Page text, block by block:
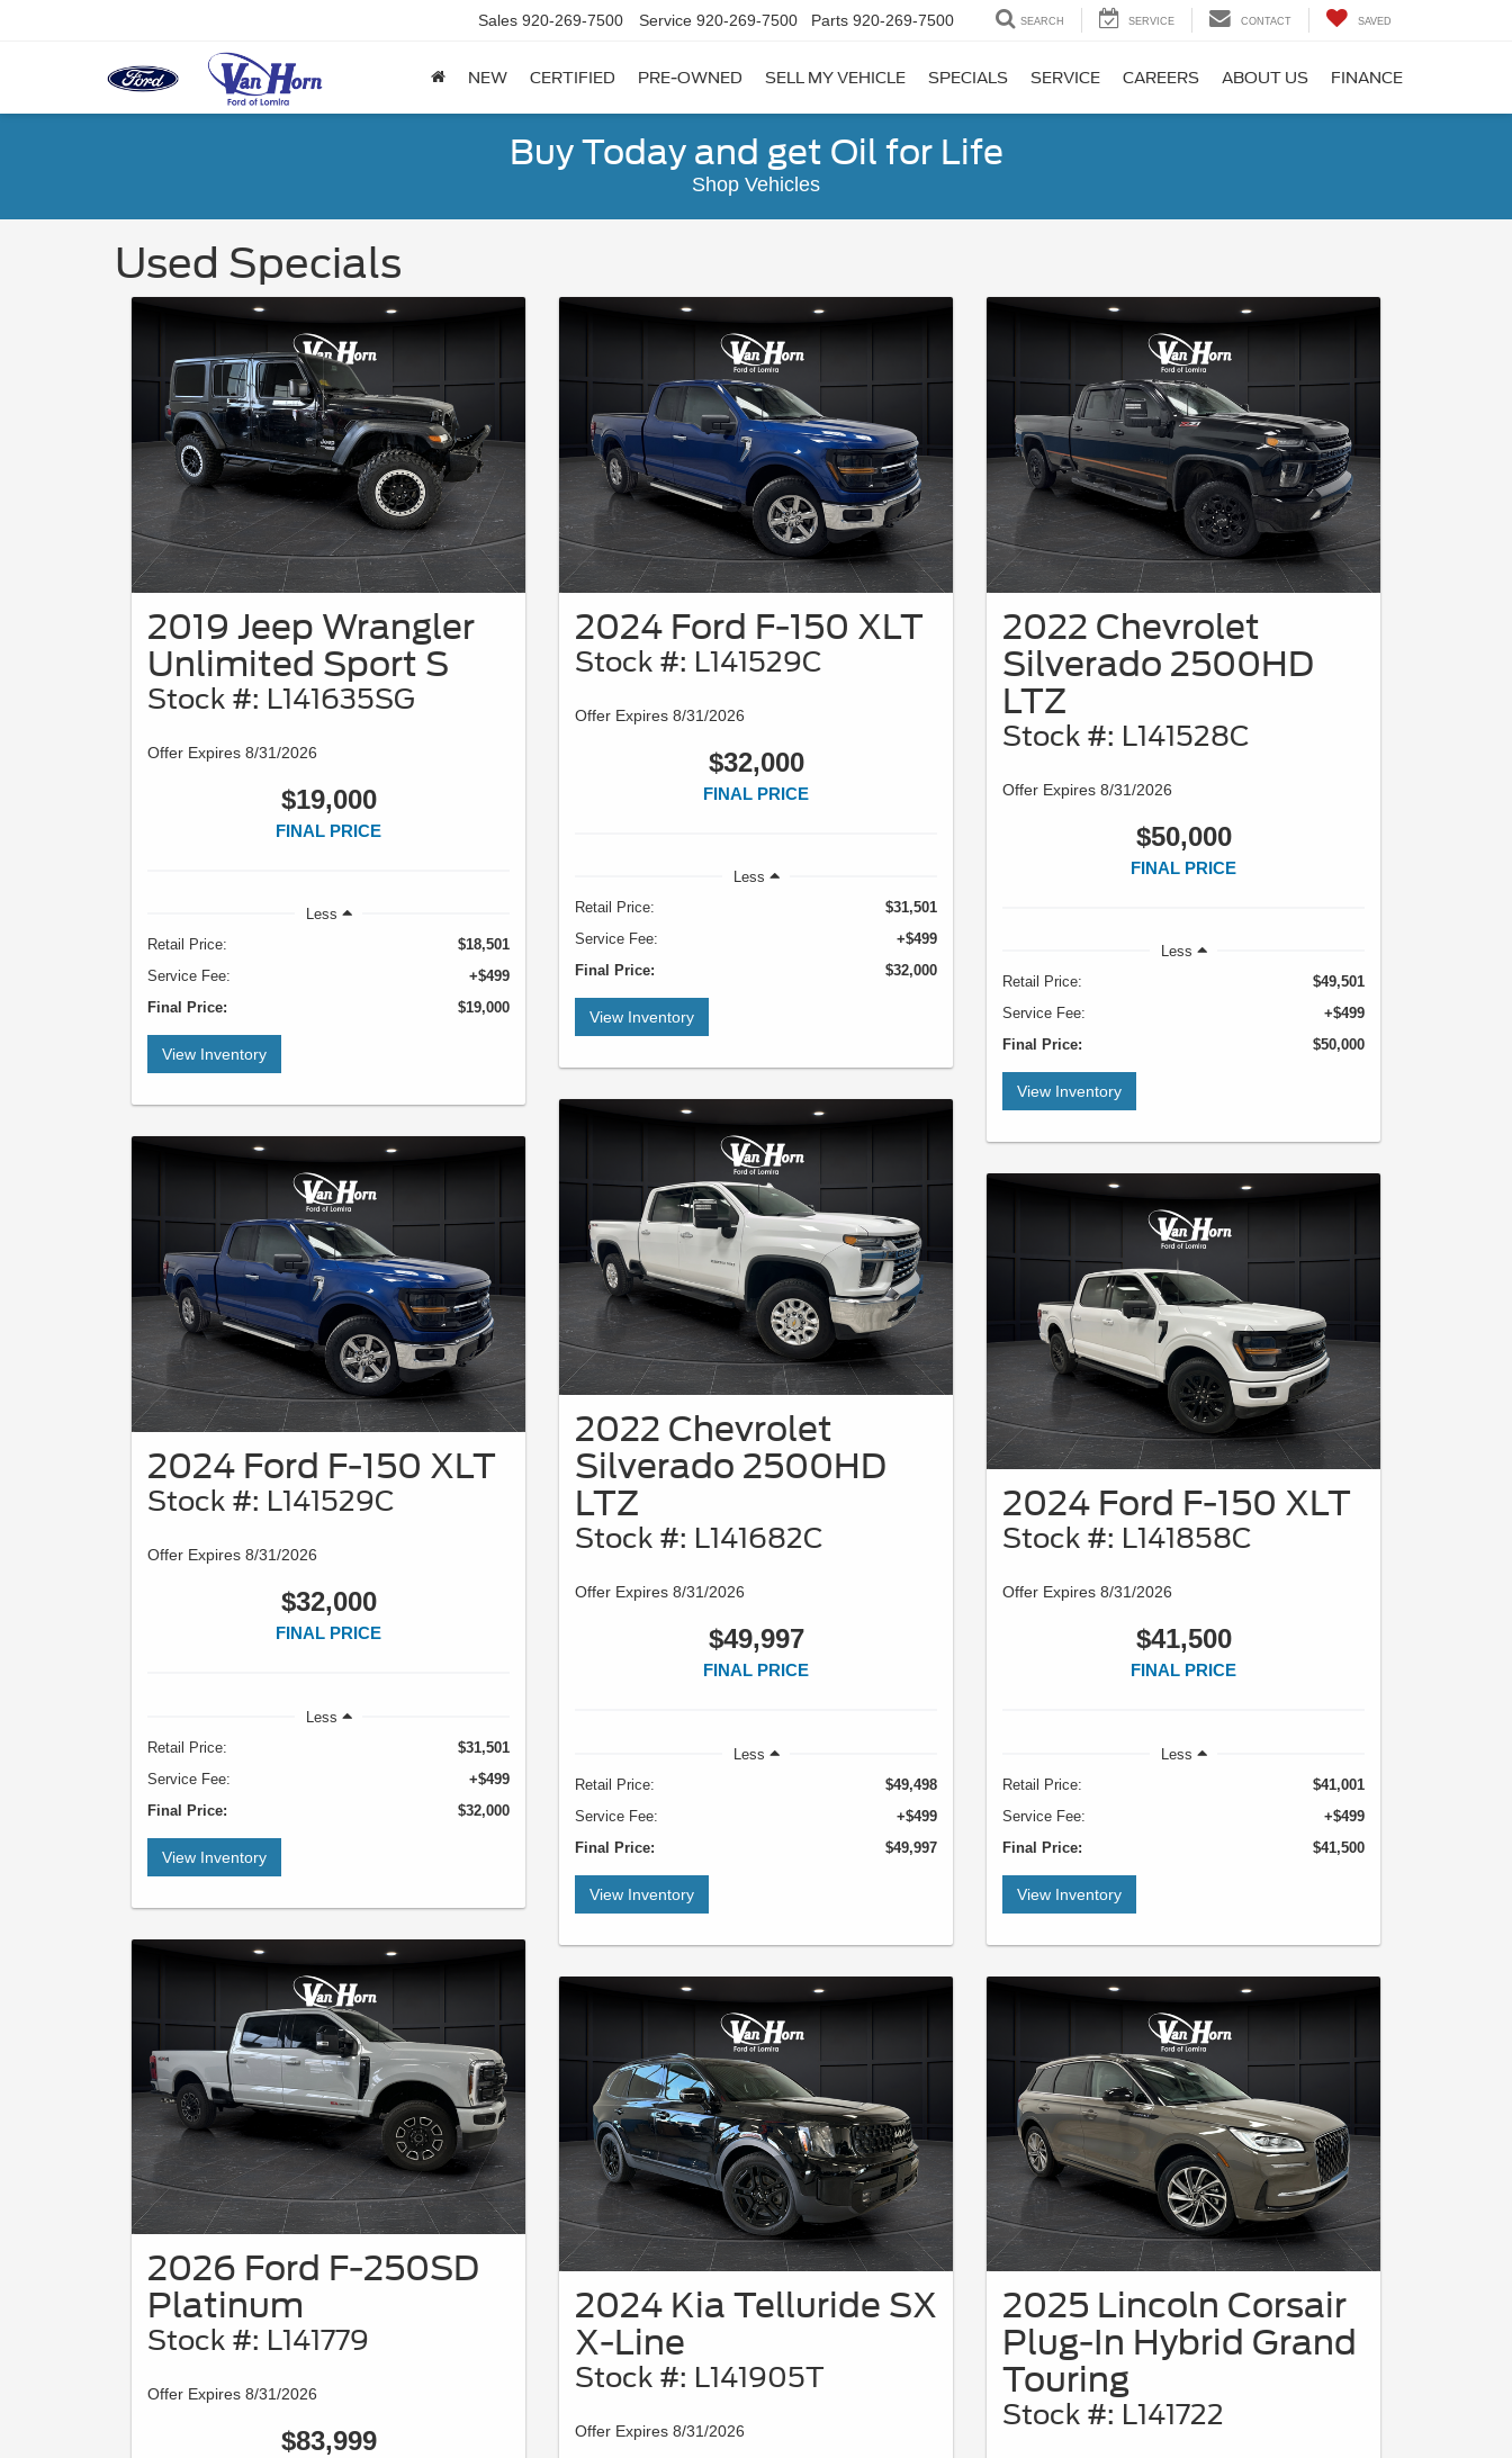
Sales 920-269-7500 Service 920-269-7500 Parts 920-269-7500 SEARCH SERVICE CONTACT SAVED
NEW CERTIFIED PRE-OWNED SELL MY VEHICLE SPECIALS SERVICE CAREERS ABOUT US FINANCE
Buy Today and get Oil for Life
Shop Vehicles
Used Specials
2019 Jeep Wrangler
Unlimited Sport S
Stock #: L141635SG
Offer Expires 8/31/2026
$19,000
FINAL PRICE
Less
Retail Price:
$18,501
Service Fee:
+$499
Final Price:
$19,000
View Inventory
2024 Ford F-150 XLT
Stock #: L141529C
Offer Expires 8/31/2026
$32,000
FINAL PRICE
Less
Retail Price:
$31,501
Service Fee:
+$499
Final Price:
$32,000
View Inventory
2026 Ford F-250SD
Platinum
Stock #: L141779
Offer Expires 8/31/2026
$83,999
2024 Ford F-150 XLT
Stock #: L141529C
Offer Expires 8/31/2026
$32,000
FINAL PRICE
Less
Retail Price:
$31,501
Service Fee:
+$499
Final Price:
$32,000
View Inventory
2022 Chevrolet
Silverado 2500HD
LTZ
Stock #: L141682C
Offer Expires 8/31/2026
$49,997
FINAL PRICE
Less
Retail Price:
$49,498
Service Fee:
+$499
Final Price:
$49,997
View Inventory
2024 Kia Telluride SX
X-Line
Stock #: L141905T
Offer Expires 8/31/2026
2022 Chevrolet
Silverado 2500HD
LTZ
Stock #: L141528C
Offer Expires 8/31/2026
$50,000
FINAL PRICE
Less
Retail Price:
$49,501
Service Fee:
+$499
Final Price:
$50,000
View Inventory
2024 Ford F-150 XLT
Stock #: L141858C
Offer Expires 8/31/2026
$41,500
FINAL PRICE
Less
Retail Price:
$41,001
Service Fee:
+$499
Final Price:
$41,500
View Inventory
2025 Lincoln Corsair
Plug-In Hybrid Grand
Touring
Stock #: L141722